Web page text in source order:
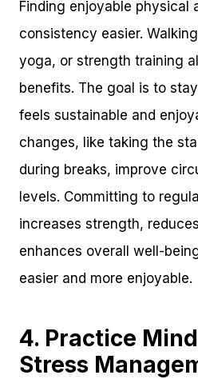
Finding enjoyable physical
consistency easier.
yoga, or strength training
benefits. The goal is to
feels sustainable and
changes, like taking the
during breaks, improve
levels. Committing to
increases strength,
enhances overall well-
easier and more enjoyable.
4. Practice
Stress